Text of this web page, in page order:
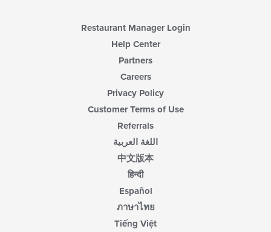
Restaurant Manager Login
Help Center
Partners
Careers
Privacy Policy
Customer Terms of Use
Referrals
اللغة العربية
中文版本
हिन्दी
Español
ภาษาไทย
Tiếng Việt